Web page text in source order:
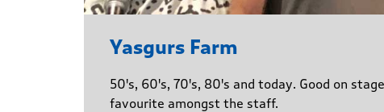
Yasgurs Farm
50's, 60's, 70's, 80's and today. Good on
favourite amongst the staff.